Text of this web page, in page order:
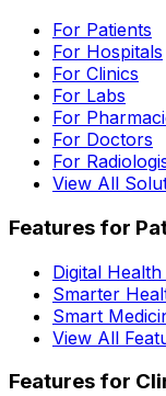
For Patients
For Hospitals
For Clinics
For Labs
For
For Doctors
For
View All
Features for
Digital Health
Smarter
Smart
View All
Features for